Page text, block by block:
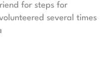
for steps for
several times